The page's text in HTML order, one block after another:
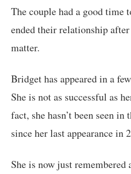
The couple had a good time
ended their relationship
matter.
Bridget has appeared in a
She is not as successful as
fact, she hasn’t been seen
since her last appearance in
She is now just